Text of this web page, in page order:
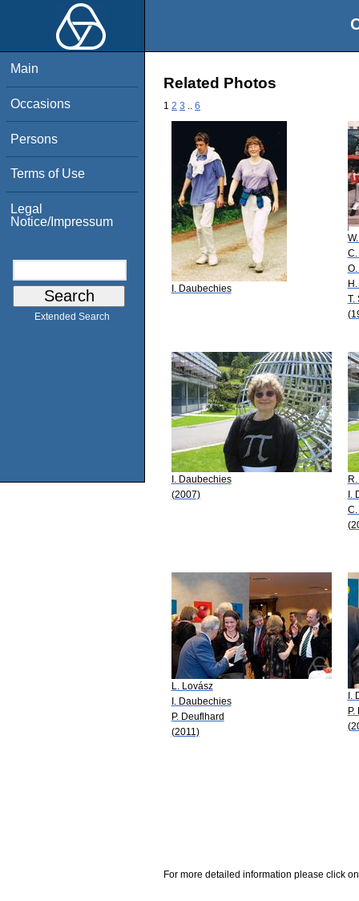
Main
Occasions
Persons
Terms of Use
Legal
Notice/Impressum
Extended Search
Related Photos
1 2 3 6
I. Daubechies
T.
I. Daubechies
(2007)
I.
C.
L. Lovász
I. Daubechies
P. Deuflhard
(2011)
I.
For more detailed information please click